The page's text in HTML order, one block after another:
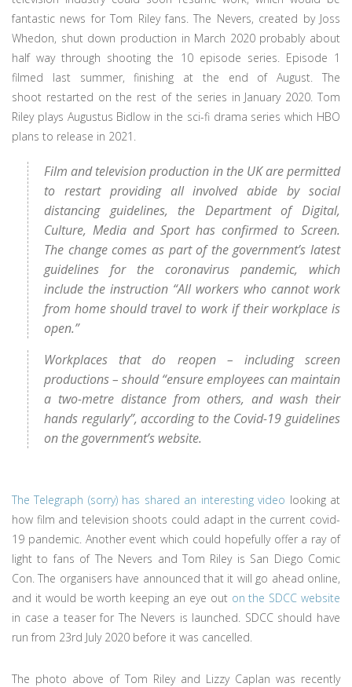
fantastic news for Tom Riley fans. The Nevers, created by Joss
Whedon, shut down production in March 2020 probably about
half way through shooting the 10 episode series. Episode 1
filmed last summer, finishing at the end of August. The
shoot restarted on the rest of the series in January 2020. Tom
Riley plays Augustus Bidlow in the sci-fi drama series which HBO
plans to release in 2021.
Film and television production in the UK are permitted
to restart providing all involved abide by social
distancing guidelines, the Department of Digital,
Culture, Media and Sport has confirmed to Screen.
The change comes as part of the government’s latest
guidelines for the coronavirus pandemic, which
include the instruction “All workers who cannot work
from home should travel to work if their workplace is
open.”
Workplaces that do reopen – including screen
productions – should “ensure employees can maintain
a two-metre distance from others, and wash their
hands regularly”, according to the Covid-19 guidelines
on the government’s website.
The Telegraph (sorry) has shared an interesting video looking at
how film and television shoots could adapt in the current covid-
19 pandemic. Another event which could hopefully offer a ray of
light to fans of The Nevers and Tom Riley is San Diego Comic
Con. The organisers have announced that it will go ahead online,
and it would be worth keeping an eye out on the SDCC website
in case a teaser for The Nevers is launched. SDCC should have
run from 23rd July 2020 before it was cancelled.
The photo above of Tom Riley and Lizzy Caplan was recently